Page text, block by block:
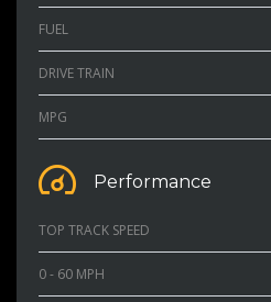
FUEL
DRIVE TRAIN
MPG
Performance
TOP TRACK SPEED
0 - 60 MPH